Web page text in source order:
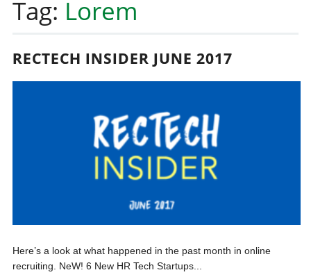
content
Tag: Lorem
RECTECH INSIDER JUNE 2017
Here’s a look at what happened in the past month in online
recruiting. NeW! 6 New HR Tech Startups...